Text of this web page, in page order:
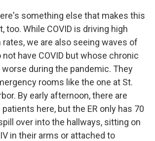
something else that makes this
too. While COVID is driving high
we are also seeing waves of
have COVID but whose chronic
during the pandemic. They
rooms like the one at St.
By early afternoon, there are
here, but the ER only has 70
over into the hallways, sitting on
in their arms or attached to